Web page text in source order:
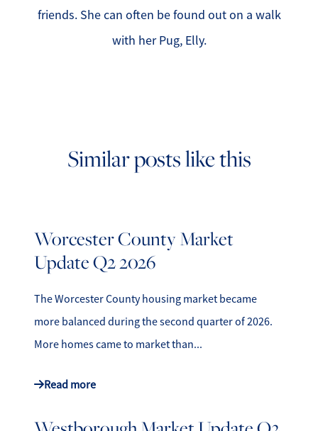
friends. She can often be found out on a walk
with her Pug, Elly.
Similar posts like this
Worcester County Market
Update Q2 2026
The Worcester County housing market became
more balanced during the second quarter of 2026.
More homes came to market than...
Read more